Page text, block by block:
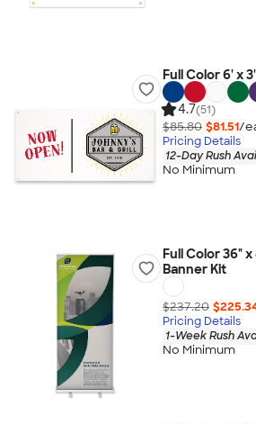
Full Color 6' x
4.7(51)
$85.80 $81.51/
Pricing Details
12-Day Rush
No Minimum
Full Color 36"
Banner Kit
$237.20
Pricing Details
1-Week Rush
No Minimum